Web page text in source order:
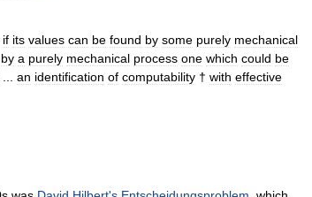
if its values can be found by some purely mechanical
by a purely mechanical process one which could be
... an identification of computability † with effective